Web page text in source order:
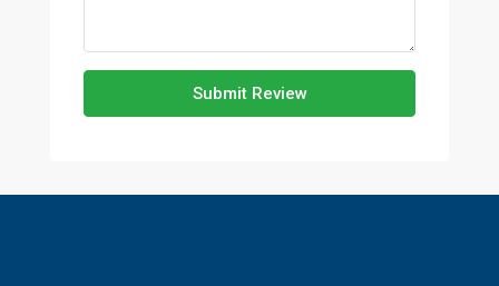
Submit Review